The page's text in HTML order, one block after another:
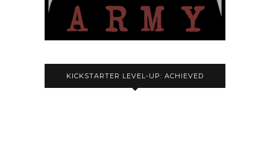
KICKSTARTER LEVEL-UP: ACHIEVED